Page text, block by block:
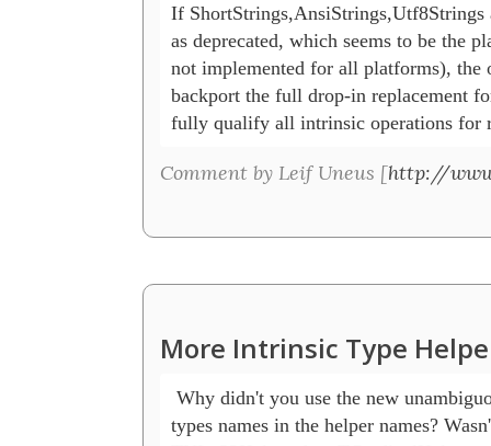
If ShortStrings,AnsiStrings,Utf8Strings
as deprecated, which seems to be the
not implemented for all platforms),
backport the full drop-in replacement
Comment by Leif Uneus [http://
More Intrinsic Type
Why didn't you use the new
types names in the helper names?